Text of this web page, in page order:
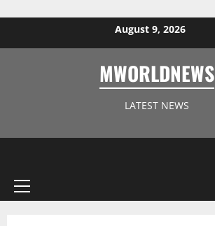
August 9, 2026
MWORLDNEWS
LATEST NEWS